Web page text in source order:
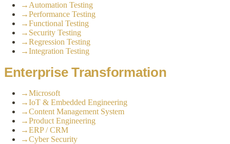
→ Automation Testing
→Performance Testing
→Functional Testing
→ Security Testing
→Regression Testing
→Integration Testing
Enterprise Transformation
→Microsoft
→IoT & Embedded Engineering
→Content Management System
→Product Engineering
→ERP / CRM
→Cyber Security